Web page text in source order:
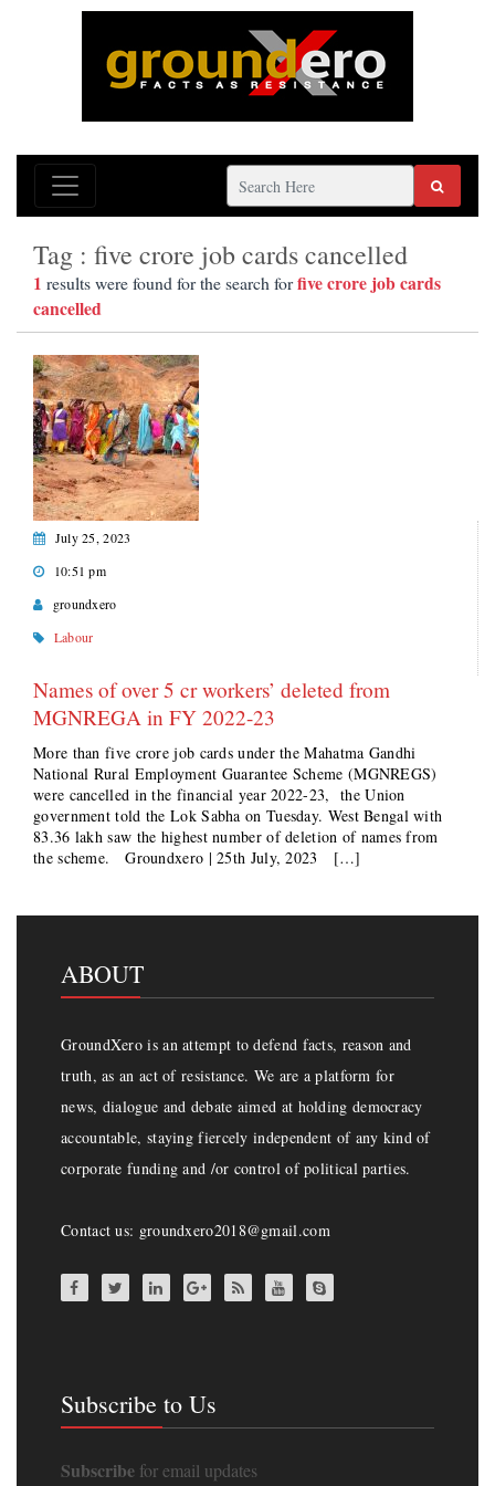
Tag : five crore job cards cancelled
1 results were found for the search forfive crore job cards
cancelled
July 25, 2023
10:51 pm
groundxero
Labour
Names of over 5 cr workers’ deleted from
MGNREGA in FY 2022-23
More than five crore job cards under the Mahatma Gandhi
National Rural Employment Guarantee Scheme (MGNREGS)
were cancelled in the financial year 2022-23, the Union
government told the Lok Sabha on Tuesday. West Bengal with
83.36 lakh saw the highest number of deletion of names from
the scheme. Groundxero | 25th July, 2023 […]
ABOUT
GroundXero is an attempt to defend facts, reason and
truth, as an act of resistance. We are a platform for
news, dialogue and debate aimed at holding democracy
accountable, staying fiercely independent of any kind of
corporate funding and /or control of political parties.
Contact us: groundxero2018@gmail.com
Subscribe to Us
Subscribe for email updates